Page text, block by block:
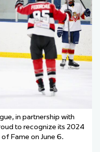
in partnership with
to recognize its 2024
Fame on June 6.